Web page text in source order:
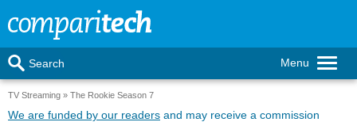
Menu
Search
TV Streaming The Rookie Season 7
We are funded by our readers and may receive a commission